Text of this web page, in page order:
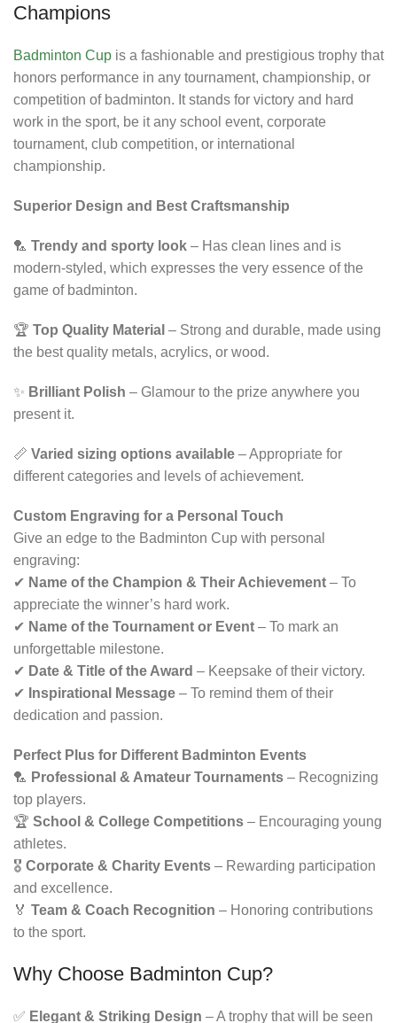
Champions
Badminton Cup is a fashionable and prestigious trophy that
honors performance in any tournament, championship, or
competition of badminton. It stands for victory and hard
work in the sport, be it any school event, corporate
tournament, club competition, or international
championship.
Superior Design and Best Craftsmanship
🏸 Trendy and sporty look – Has clean lines and is
modern-styled, which expresses the very essence of the
game of badminton.
🏆 Top Quality Material – Strong and durable, made using
the best quality metals, acrylics, or wood.
✨ Brilliant Polish – Glamour to the prize anywhere you
present it.
📏 Varied sizing options available – Appropriate for
different categories and levels of achievement.
Custom Engraving for a Personal Touch
Give an edge to the Badminton Cup with personal
engraving:
✔ Name of the Champion & Their Achievement – To
appreciate the winner’s hard work.
✔ Name of the Tournament or Event – To mark an
unforgettable milestone.
✔ Date & Title of the Award – Keepsake of their victory.
✔ Inspirational Message – To remind them of their
dedication and passion.
Perfect Plus for Different Badminton Events
🏸 Professional & Amateur Tournaments – Recognizing
top players.
🏆 School & College Competitions – Encouraging young
athletes.
🎖 Corporate & Charity Events – Rewarding participation
and excellence.
🏅 Team & Coach Recognition – Honoring contributions
to the sport.
Why Choose Badminton Cup?
✅ Elegant & Striking Design – A trophy that will be seen